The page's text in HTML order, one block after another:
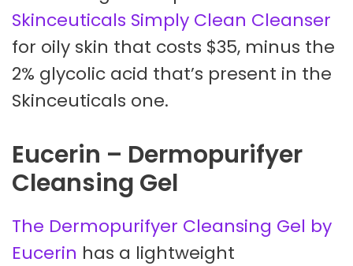
Skinceuticals Simply Clean Cleanser
for oily skin that costs $35, minus the
2% glycolic acid that’s present in the
Skinceuticals one.
Eucerin – Dermopurifyer
Cleansing Gel
The Dermopurifyer Cleansing Gel by
Eucerin has a lightweight